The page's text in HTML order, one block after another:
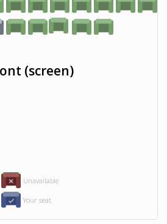
Unavailable
Your seat
(screen)